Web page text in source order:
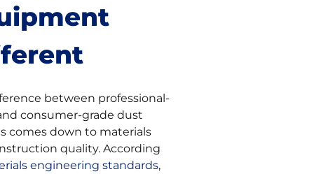
between professional-
consumer-grade dust
comes down to materials
quality. According
engineering standards,